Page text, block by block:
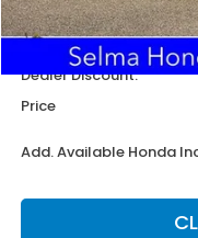
MSRP:
Doc. Fee
Dealer Discount:
Price
Add. Available Honda